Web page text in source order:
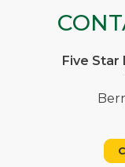
Five Star